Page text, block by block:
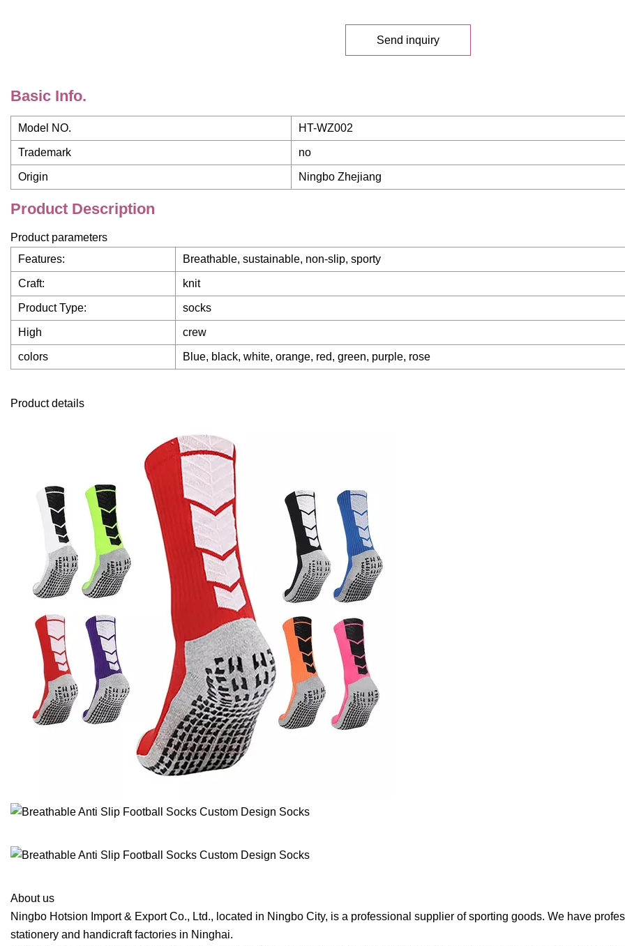
Send inquiry
Basic Info.
Model NO. HT-WZ002
Trademark no
Origin Ningbo Zhejiang
Product Description
Product parameters
Features:
Breathable, sustainable, non-slip, sporty
Craft: knit
Product Type: socks
High crew
colors Blue, black, white, orange, red, green, purple, rose
Product details
About us
Ningbo Hotsion Import & Export Co., Ltd., located in Ningbo City, is a professional supplier of sporting goods. We have
stationery and handicraft factories in Ninghai.